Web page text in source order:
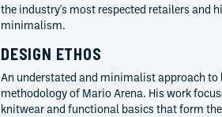
the industry's most respected retailers and
minimalism.
DESIGN ETHOS
An understated and minimalist approach to
methodology of Mario Arena. His work
knitwear and functional basics that form